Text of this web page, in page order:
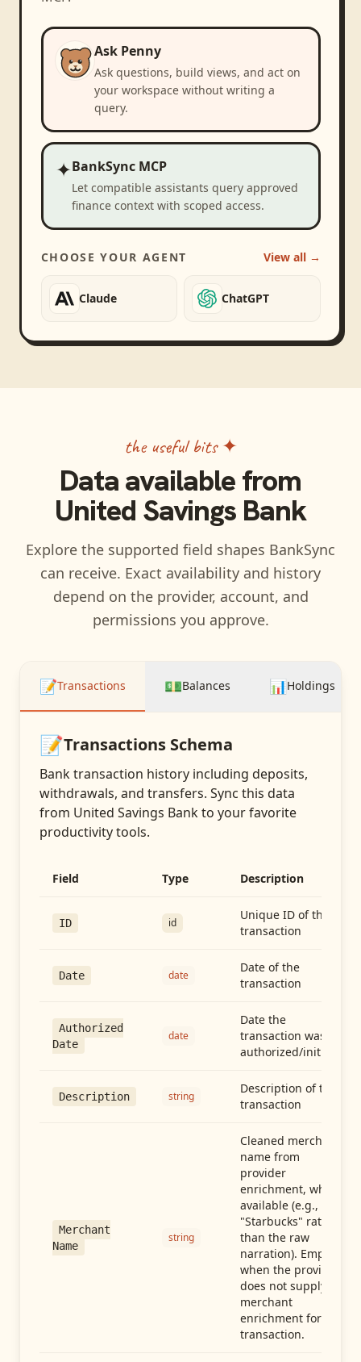
Ask Penny
Ask questions, build views, and act on
your workspace without writing a
query.
✦BankSync MCP
Let compatible assistants query approved
finance context with scoped access.
CHOOSE YOUR AGENT View all →
Claude ChatGPT
the useful bits ✦
Data available from
United Savings Bank
Explore the supported field shapes BankSync
can receive. Exact availability and history
depend on the provider, account, and
permissions you approve.
📝Transactions 💵Balances 📊Holdings
📝Transactions Schema
Bank transaction history including deposits,
withdrawals, and transfers. Sync this data
from United Savings Bankto your favorite
productivity tools.
Field Type Description
ID id
Unique ID of the
transaction
Date date
Date of the
transaction
Authorized
Date
date
Date the
transaction was
authorized/initiated
Description string
Description of the
transaction
Merchant
Name
string
Cleaned merchant
name from
provider
enrichment, when
available (e.g.,
"Starbucks" rather
than the raw
narration). Empty
when the provider
does not supply
merchant
enrichment for this
transaction.